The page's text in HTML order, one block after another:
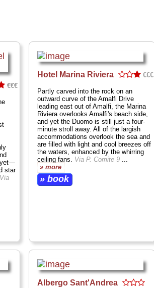
€€€
yet—
star
Via
Hotel Marina Riviera €€€
Partly carved into the rock on an
outward curve of the Amalfi Drive
leading east out of Amalfi, the Marina
Riviera overlooks Amalfi's beach side,
and yet the Duomo is still just a four-
minute stroll away. All of the largish
accommodations overlook the sea and
are filled with light and cool breezes off
the waters, enhanced by the whirring
ceiling fans. Via P. Comite 9 ...
» more
» book
Albergo Sant'Andrea